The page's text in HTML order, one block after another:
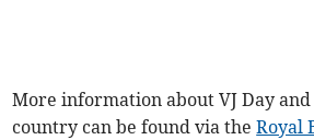
More information about VJ Day and
country can be found via theRoyal